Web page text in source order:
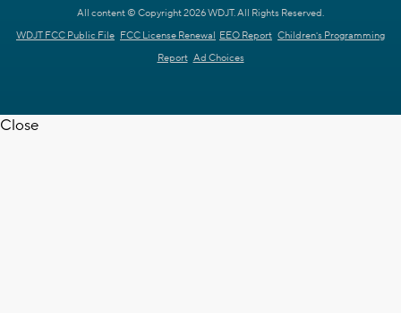
All content © Copyright 2026 WDJT. All Rights Reserved.
WDJT FCC Public File FCC License Renewal EEO Report Children's Programming
Report Ad Choices
Close